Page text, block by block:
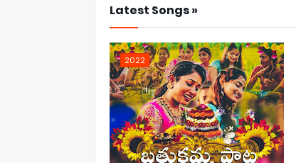
Latest Songs »
2022